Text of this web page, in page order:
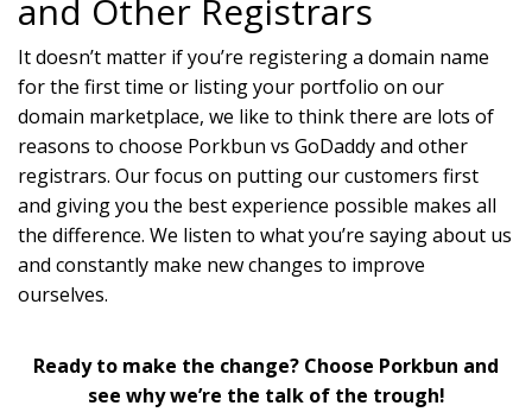
and Other Registrars
It doesn’t matter if you’re registering a domain name
for the first time or listing your portfolio on our
domain marketplace, we like to think there are lots of
reasons to choose Porkbun vs GoDaddy and other
registrars. Our focus on putting our customers first
and giving you the best experience possible makes all
the difference. We listen to what you’re saying about us
and constantly make new changes to improve
ourselves.
Ready to make the change? Choose Porkbun and
see why we’re the talk of the trough!